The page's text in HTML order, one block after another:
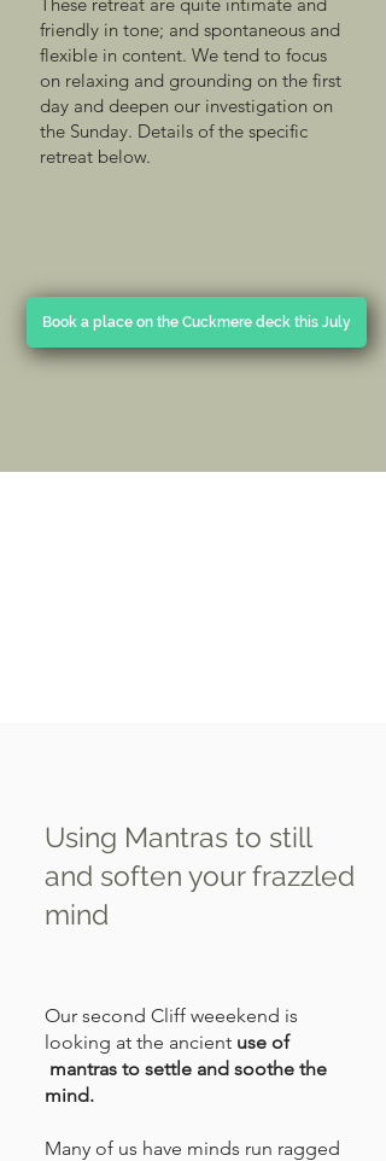
friendly in tone; and spontaneous and
flexible in content. We tend to focus
on relaxing and grounding on the first
day and deepen our investigation on
the Sunday. Details of the specific
retreat below.
Book a place on the Cuckmere deck this July
Using Mantras to still
and soften your frazzled
mind
Our second Cliff weeekend is
looking at the ancient use of
mantras to settle and soothe the
mind.
Many of us have minds run ragged